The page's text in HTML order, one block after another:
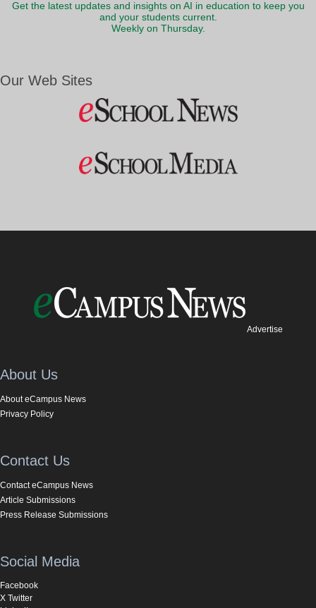
Get the latest updates and insights on AI in education to keep you
and your students current.
Weekly on Thursday.
Our Web Sites
Advertise
About Us
About eCampus News
Privacy Policy
Contact Us
Contact eCampus News
Article Submissions
Press Release Submissions
Social Media
Facebook
X Twitter